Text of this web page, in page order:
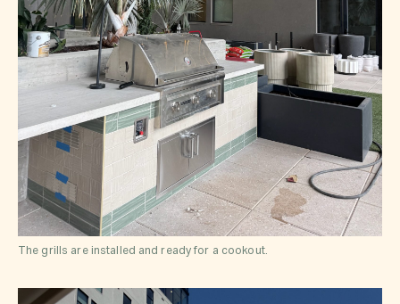
The grills are installed and ready for a cookout.